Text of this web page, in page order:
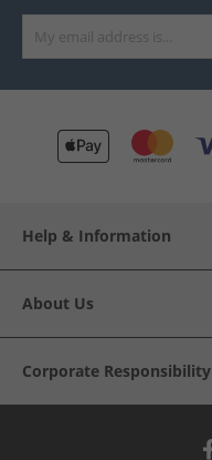
Help & Information
About Us
Corporate Responsibility